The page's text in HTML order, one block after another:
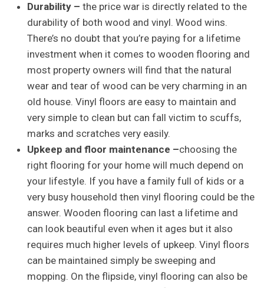
Durability –the price war is directly related to the
durability of both wood and vinyl. Wood wins.
There’s no doubt that you’re paying for a lifetime
investment when it comes to wooden flooring and
most property owners will find that the natural
wear and tear of wood can be very charming in an
old house. Vinyl floors are easy to maintain and
very simple to clean but can fall victim to scuffs,
marks and scratches very easily.
Upkeep and floor maintenance –choosing the
right flooring for your home will much depend on
your lifestyle. If you have a family full of kids or a
very busy household then vinyl flooring could be the
answer. Wooden flooring can last a lifetime and
can look beautiful even when it ages but it also
requires much higher levels of upkeep. Vinyl floors
can be maintained simply be sweeping and
mopping. On the flipside, vinyl flooring can also be